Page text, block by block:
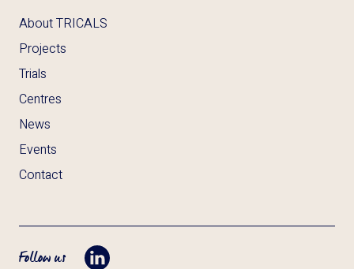
About TRICALS
Projects
Trials
Centres
News
Events
Contact
Follow us